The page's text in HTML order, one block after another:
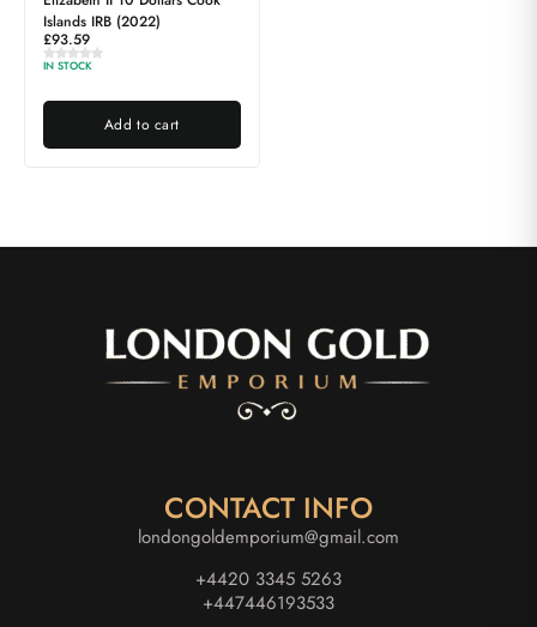
Islands IRB (2022)
£93.59
IN STOCK
Add to cart
CONTACT INFO
londongoldemporium@gmail.com
+4420 3345 5263
+447446193533